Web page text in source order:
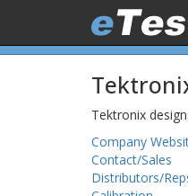
Tektronix
Company
Contact/Sales
Distributors/